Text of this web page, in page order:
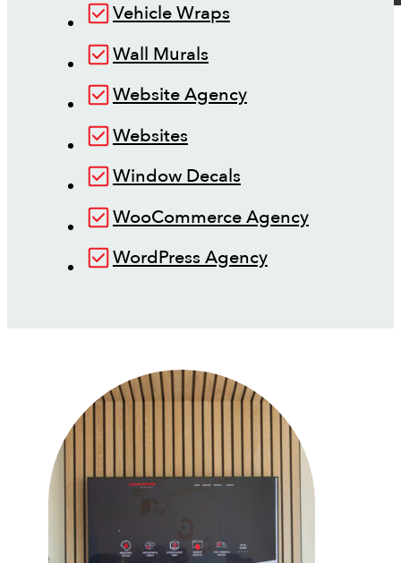
Vehicle Wraps
Wall Murals
Website Agency
Websites
Window Decals
WooCommerce Agency
WordPress Agency